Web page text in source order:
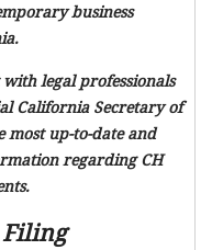
business
with legal professionals
California Secretary of
most up-to-date and
regarding CH
Filing